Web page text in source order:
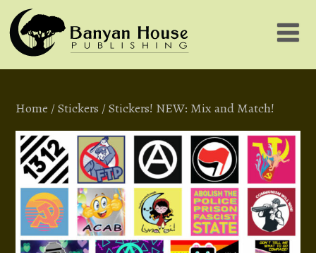
Home/Stickers/ Stickers! NEW: Mix and Match!